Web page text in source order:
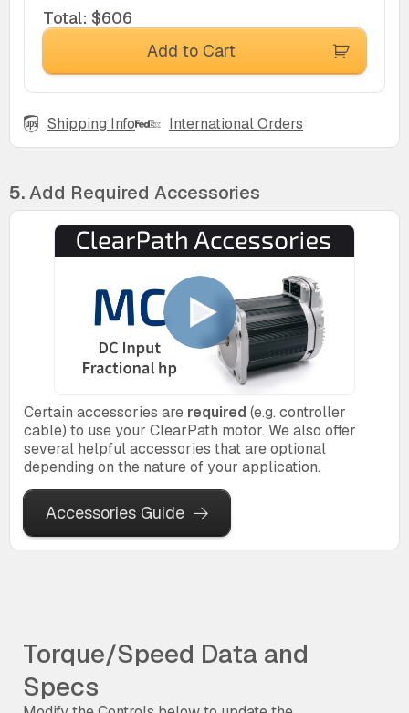
Total: $606
Add to Cart
Shipping Info International Orders
5.Add Required Accessories
Certain accessories are required (e.g. controller
cable) to use your ClearPath motor. We also offer
several helpful accessories that are optional
depending on the nature of your application.
Accessories Guide
Torque/Speed Data and
Specs